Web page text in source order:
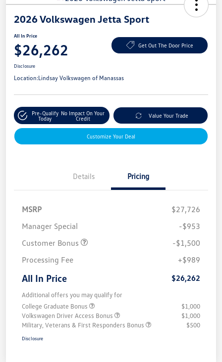
2026 Volkswagen Jetta Sport
All In Price
$26,262 Get Out The Door Price
Disclosure
Location:Lindsay Volkswagen of Manassas
Pre-Qualify
Today
No Impact On Your
Credit
Value Your Trade
Customize Your Deal
Details Pricing
MSRP
$27,726
Manager Special
-$953
Customer Bonus
-$1,500
Processing Fee
+$989
All In Price $26,262
Additional offers you may qualify for
College Graduate Bonus
$1,000
Volkswagen Driver Access Bonus
$1,000
Military, Veterans & First Responders Bonus
$500
Disclosure